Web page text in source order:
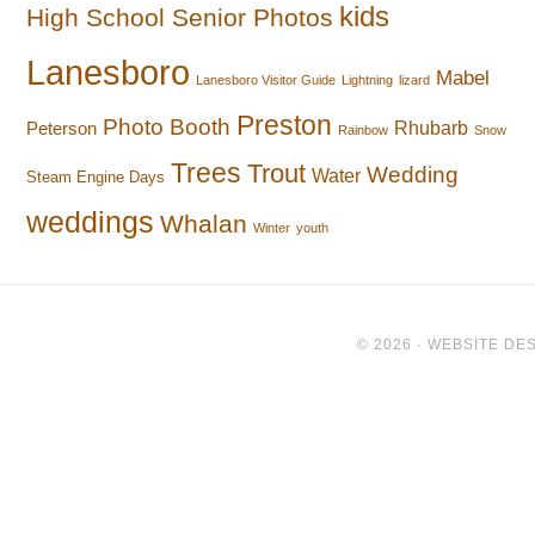
High School Senior Photos kids
Lanesboro Lanesboro Visitor Guide Lightning lizard Mabel
Peterson Photo Booth Preston Rainbow Rhubarb Snow
Steam Engine Days Trees Trout Water Wedding
weddings Whalan Winter youth
© 2026 · WEBSITE